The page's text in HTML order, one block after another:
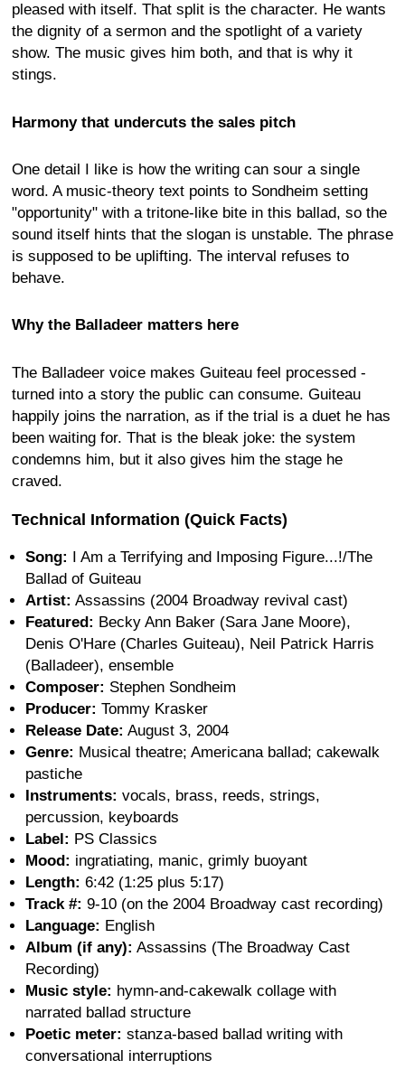
pleased with itself. That split is the character. He wants
the dignity of a sermon and the spotlight of a variety
show. The music gives him both, and that is why it
stings.
Harmony that undercuts the sales pitch
One detail I like is how the writing can sour a single
word. A music-theory text points to Sondheim setting
"opportunity" with a tritone-like bite in this ballad, so the
sound itself hints that the slogan is unstable. The phrase
is supposed to be uplifting. The interval refuses to
behave.
Why the Balladeer matters here
The Balladeer voice makes Guiteau feel processed -
turned into a story the public can consume. Guiteau
happily joins the narration, as if the trial is a duet he has
been waiting for. That is the bleak joke: the system
condemns him, but it also gives him the stage he
craved.
Technical Information (Quick Facts)
Song: I Am a Terrifying and Imposing Figure...!/The
Ballad of Guiteau
Artist: Assassins (2004 Broadway revival cast)
Featured: Becky Ann Baker (Sara Jane Moore),
Denis O'Hare (Charles Guiteau), Neil Patrick Harris
(Balladeer), ensemble
Composer: Stephen Sondheim
Producer: Tommy Krasker
Release Date: August 3, 2004
Genre: Musical theatre; Americana ballad; cakewalk
pastiche
Instruments: vocals, brass, reeds, strings,
percussion, keyboards
Label: PS Classics
Mood: ingratiating, manic, grimly buoyant
Length: 6:42 (1:25 plus 5:17)
Track #: 9-10 (on the 2004 Broadway cast recording)
Language: English
Album (if any): Assassins (The Broadway Cast
Recording)
Music style: hymn-and-cakewalk collage with
narrated ballad structure
Poetic meter: stanza-based ballad writing with
conversational interruptions